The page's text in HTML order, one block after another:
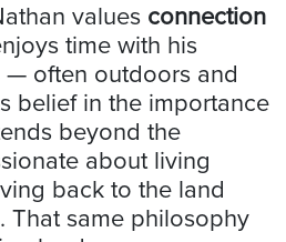
values connection
time with his
— often outdoors and
belief in the importance
beyond the
about living
back to the land
That same philosophy